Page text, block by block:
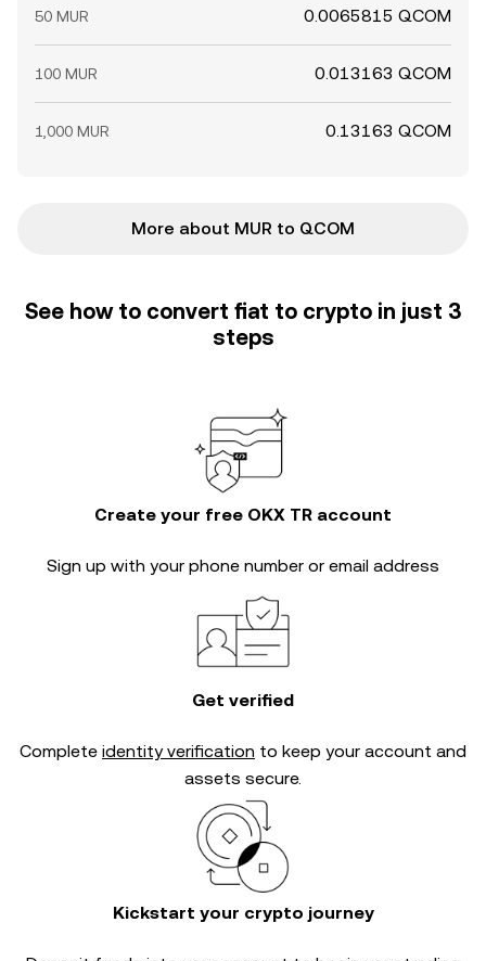
50 MUR 0.0065815 QCOM
100 MUR 0.013163 QCOM
1,000 MUR 0.13163 QCOM
More about MUR to QCOM
See how to convert fiat to crypto in just 3
steps
Create your free OKX TR account
Sign up with your phone number or email address
Get verified
Complete identity verification to keep your account and
assets secure.
Kickstart your crypto journey